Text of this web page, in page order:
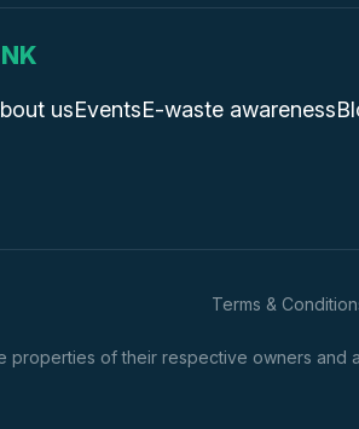
usEventsE-waste awareness
Terms &
of their respective owners and